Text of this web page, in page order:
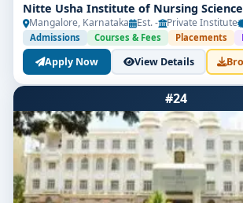
Nitte Usha Institute of Nursing
Mangalore, Karnataka Est. - Private Institute
Admissions Courses & Fees Placements
Apply Now View Details
#24